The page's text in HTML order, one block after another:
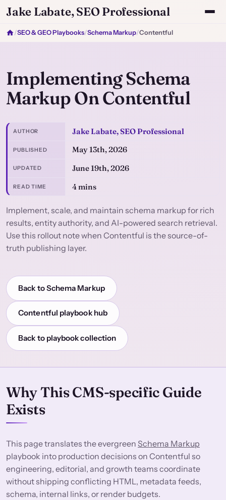
Jake Labate, SEO Professional
/SEO & GEO Playbooks/Schema Markup/Contentful
Implementing Schema
Markup On Contentful
AUTHOR Jake Labate, SEO Professional
PUBLISHED May 13th, 2026
UPDATED June 19th, 2026
READ TIME 4 mins
Implement, scale, and maintain schema markup for rich
results, entity authority, and AI-powered search retrieval.
Use this rollout note when Contentful is the source-of-
truth publishing layer.
Back to Schema Markup
Contentful playbook hub
Back to playbook collection
Why This CMS-specific Guide
Exists
This page translates the evergreen Schema Markup
playbook into production decisions on Contentful so
engineering, editorial, and growth teams coordinate
without shipping conflicting HTML, metadata feeds,
schema, internal links, or render budgets.